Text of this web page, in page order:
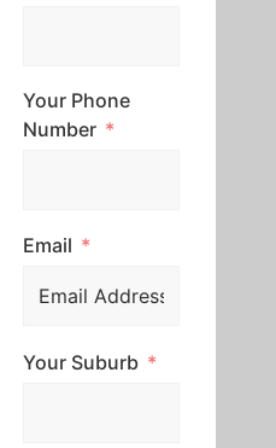
Your Phone
Number
Email
Your Suburb